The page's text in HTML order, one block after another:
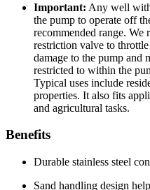
Important: Any well
the pump to operate off
recommended range.
restriction valve to
damage to the pump and
restricted to within the
Typical uses include
properties. It also fits
and agricultural tasks.
Benefits
Durable stainless steel
Sand handling design